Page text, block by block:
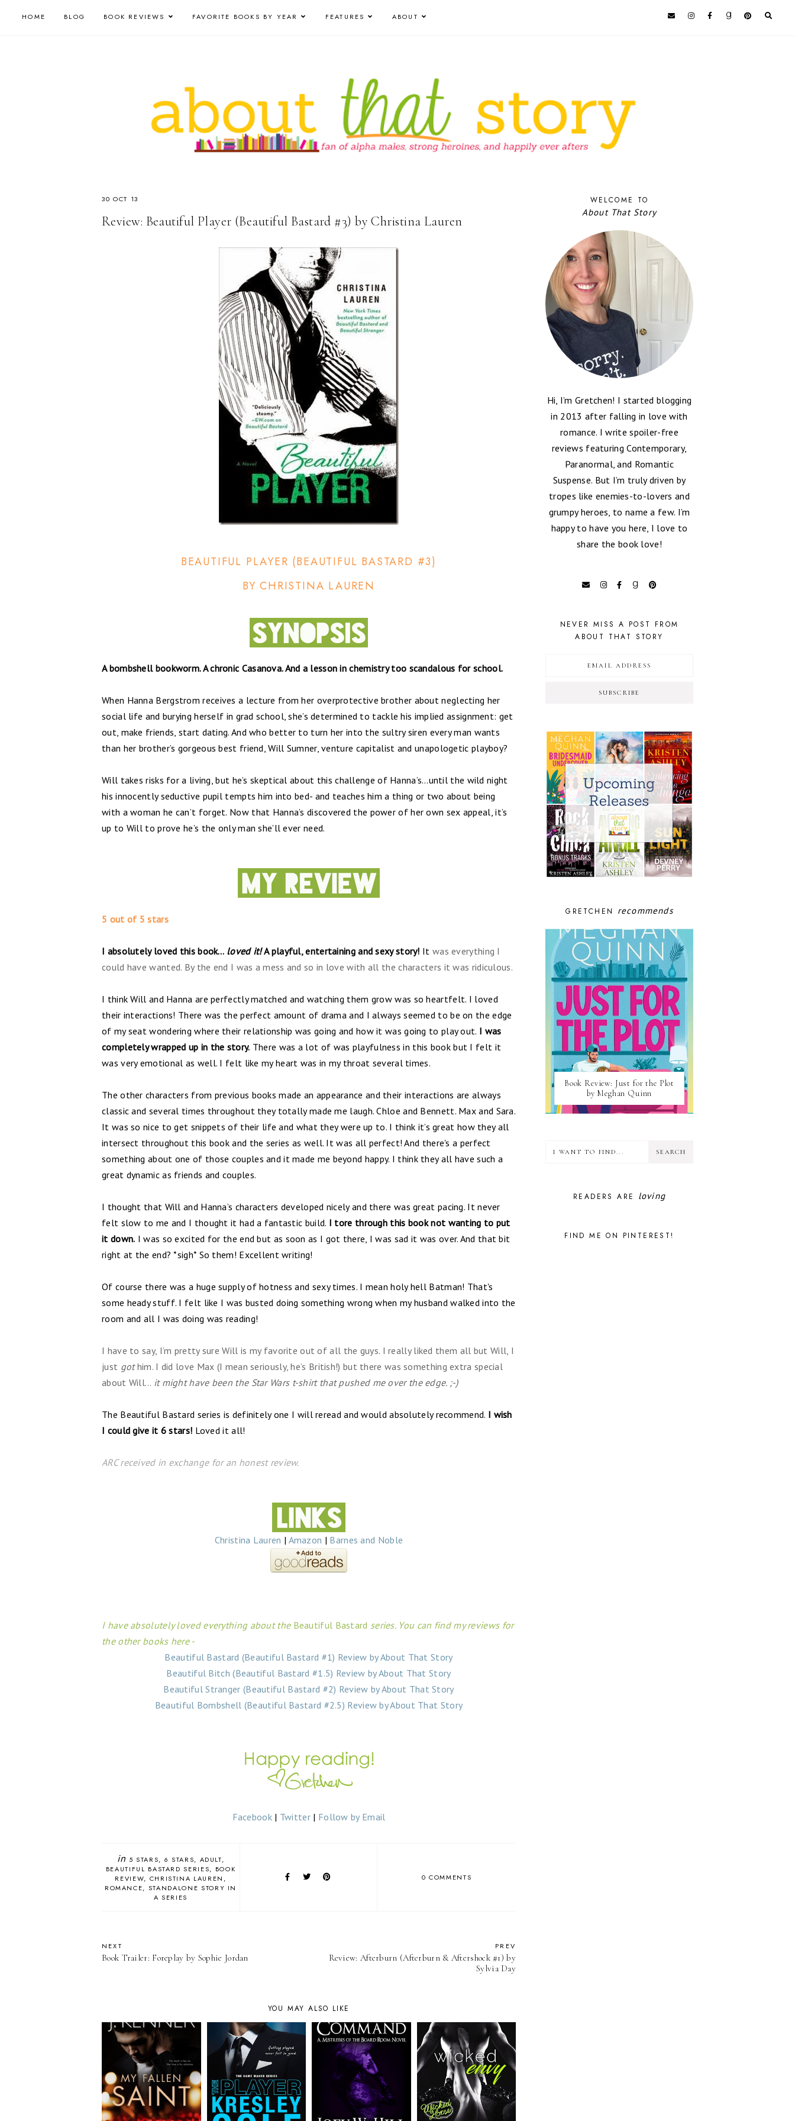
HOME BLOG BOOK REVIEWS FAVORITE BOOKS BY YEAR FEATURES ABOUT
30 OCT 13
Review: Beautiful Player (Beautiful Bastard #3) by Christina Lauren
BEAUTIFUL PLAYER (BEAUTIFUL BASTARD #3)
BY CHRISTINA LAUREN
A bombshell bookworm. A chronic Casanova. And a lesson in chemistry too scandalous for school.
When Hanna Bergstrom receives a lecture from her overprotective brother about neglecting her
social life and burying herself in grad school, she’s determined to tackle his implied assignment: get
out, make friends, start dating. And who better to turn her into the sultry siren every man wants
than her brother’s gorgeous best friend, Will Sumner, venture capitalist and unapologetic playboy?
Will takes risks for a living, but he’s skeptical about this challenge of Hanna’s…until the wild night
his innocently seductive pupil tempts him into bed- and teaches him a thing or two about being
with a woman he can’t forget. Now that Hanna’s discovered the power of her own sex appeal, it’s
up to Will to prove he’s the only man she’ll ever need.
5 out of 5 stars
I absolutely loved this book… loved it!A playful, entertaining and sexy story! It was everything I
could have wanted. By the end I was a mess and so in love with all the characters it was ridiculous.
I think Will and Hanna are perfectly matched and watching them grow was so heartfelt. I loved
their interactions! There was the perfect amount of drama and I always seemed to be on the edge
of my seat wondering where their relationship was going and how it was going to play out. I was
completely wrapped up in the story. There was a lot of was playfulness in this book but I felt it
was very emotional as well. I felt like my heart was in my throat several times.
The other characters from previous books made an appearance and their interactions are always
classic and several times throughout they totally made me laugh. Chloe and Bennett. Max and Sara.
It was so nice to get snippets of their life and what they were up to. I think it’s great how they all
intersect throughout this book and the series as well. It was all perfect! And there's a perfect
something about one of those couples and it made me beyond happy. I think they all have such a
great dynamic as friends and couples.
I thought that Will and Hanna’s characters developed nicely and there was great pacing. It never
felt slow to me and I thought it had a fantastic build. I tore through this book not wanting to put
it down. I was so excited for the end but as soon as I got there, I was sad it was over. And that bit
right at the end? *sigh* So them! Excellent writing!
Of course there was a huge supply of hotness and sexy times. I mean holy hell Batman! That's
some heady stuff. I felt like I was busted doing something wrong when my husband walked into the
room and all I was doing was reading!
I have to say, I’m pretty sure Will is my favorite out of all the guys. I really liked them all but Will, I
just gothim. I did love Max (I mean seriously, he’s British!) but there was something extra special
about Will… it might have been the Star Wars t-shirt that pushed me over the edge. ;-)
The Beautiful Bastard series is definitely one I will reread and would absolutely recommend. I wish
I could give it 6 stars! Loved it all!
ARC received in exchange for an honest review.
Christina Lauren | Amazon | Barnes and Noble
I have absolutely loved everything about theBeautiful Bastard series. You can find my reviews for
the other books here -
Beautiful Bastard (Beautiful Bastard #1) Review by About That Story
Beautiful Bitch (Beautiful Bastard #1.5) Review by About That Story
Beautiful Stranger (Beautiful Bastard #2) Review by About That Story
Beautiful Bombshell (Beautiful Bastard #2.5) Review by About That Story
Facebook| Twitter | Follow by Email
in 5 STARS 6 STARS
ADULT
BEAUTIFUL BASTARD SERIES
BOOK
REVIEW
CHRISTINA LAUREN
ROMANCE
STANDALONE STORY IN
A SERIES
0 COMMENTS
NEXT
Book Trailer: Foreplay by Sophie Jordan
PREV
Review: Afterburn (Afterburn & Aftershock #1) by
Sylvia Day
YOU MAY ALSO LIKE
WELCOME TO
About That Story
Hi, I’m Gretchen! I started blogging
in 2013 after falling in love with
romance. I write spoiler-free
reviews featuring Contemporary,
Paranormal, and Romantic
Suspense. But I’m truly driven by
tropes like enemies-to-lovers and
grumpy heroes, to name a few. I’m
happy to have you here, I love to
share the book love!
NEVER MISS A POST FROM
ABOUT THAT STORY
SUBSCRIBE
GRETCHEN recommends
Book Review: Just for the Plot
by Meghan Quinn
READERS ARE loving
FIND ME ON PINTEREST!